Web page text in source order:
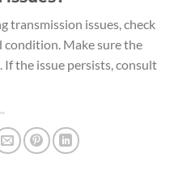
transmission issues, check
Make sure the
the issue persists, consult